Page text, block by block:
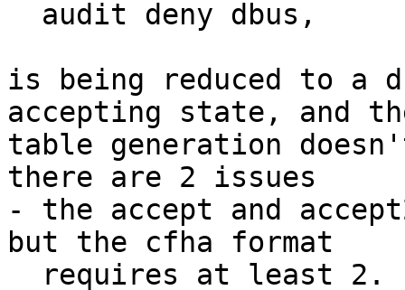
is being reduced to a
accepting state, and
table generation
there are 2 issues
- the accept and
but the cfha format